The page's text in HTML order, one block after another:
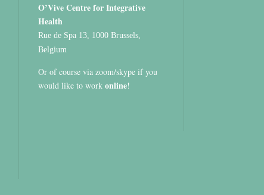
O’Vive Centre for Integrative
Health
Rue de Spa 13, 1000 Brussels,
Belgium
Or of course via zoom/skype if you
would like to work online!